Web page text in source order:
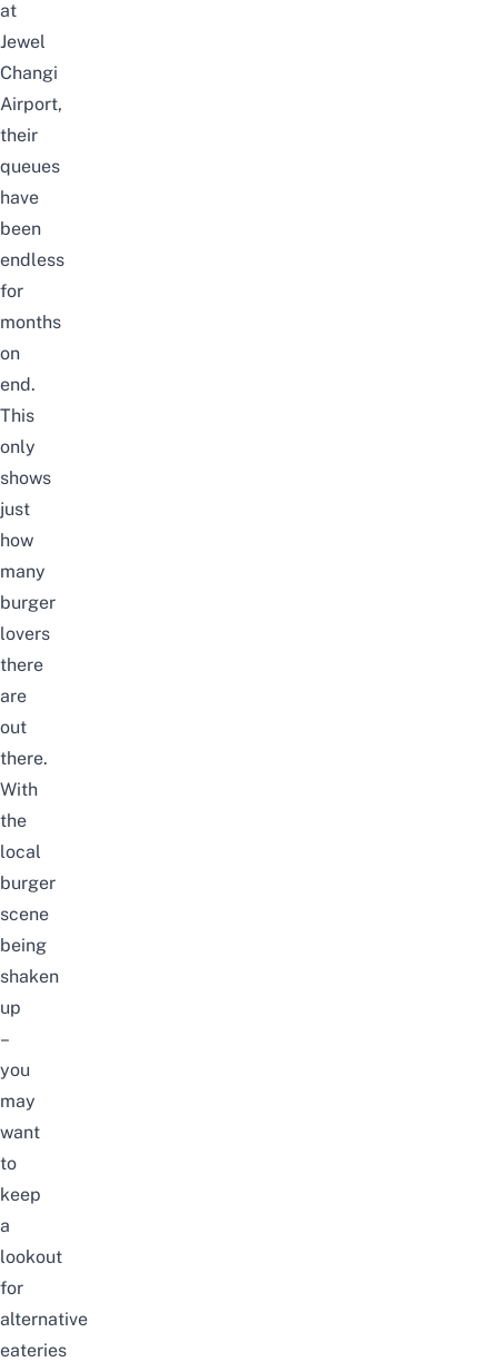
at
Jewel
Changi
Airport,
their
queues
have
been
endless
for
months
on
end.
This
only
shows
just
how
many
burger
lovers
there
are
out
there.
With
the
local
burger
scene
being
shaken
up
–
you
may
want
to
keep
a
lookout
for
alternative
eateries